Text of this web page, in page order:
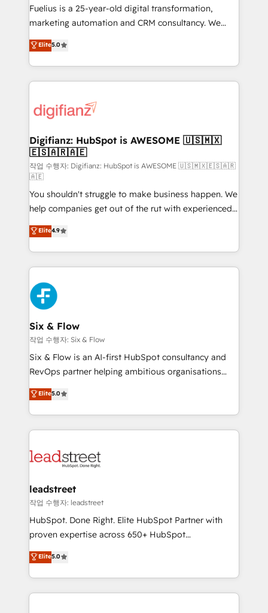
other ones listed in our profile. Our services: -
HubSpot implementation - HubSpot CMS website
is there for you to: - Grow revenue, and run your
business more efficiently - Build stronger
more people - Get the most out of your HubSpot
investment
Fuelius is a 25-year-old digital transformation,
marketing automation and CRM consultancy. We
enable mid-market and enterprise clients to
maximise their return from digital and fuel their
growth. We modernise platforms, streamline
operations that are causing inefficiencies, improve
supercharge revenue operations Key services: • CRM
Transformation / Web Development • RevOps &
Sales Consulting • Marketing Automation What
makes us different? 🚀 Top 0.5% of global HubSpot
agencies ⚙️ The strongest technical ability and
integration capabilities 💼 Consultative, long-term
partners who will embed ourselves into your
business, processes and systems 🏢 We specialise in
working with mid-market and enterprise
organisations, global organisations and those with
complex use cases 🏆 CRM Implementation,
Platform Enablement, Custom Integration and
Onboarding Accredited 🔐 ISO27001 & ISO9001
Certified
Elite5.0
Digifianz: HubSpot is AWESOME 🇺🇸🇲🇽
🇪🇸🇦🇷🇦🇪
작업 수행자: Digifianz: HubSpot is AWESOME 🇺🇸🇲🇽🇪🇸🇦🇷
🇦🇪
You shouldn't struggle to make business happen. We
help companies get out of the rut with experienced,
process-oriented teams implementing HubSpot
Marketing, Sales, Service, CMS and Operations Hub,
so selling and actually engaging with your customers
feels easy and pain-free. We are a top ranked
HubSpot Elite Partner, winner of Rookie of the Year
and Customer First Awards, 4.9/5 rating in HubSpot
Reviews and 4.9/5 rating in Clutch Reviews. Digifianz
helps the following industries: logistics & 3PL, home
improvement & construction, branding and
commercialization, real estate, health, education,
SaaS, Software Dev & IT and consulting, make the
the United States, EU, UAE, Mexico and Latin
America. From casual user to super fan: make
Elite4.9
Six & Flow
작업 수행자: Six & Flow
Six & Flow is an AI-first HubSpot consultancy and
RevOps partner helping ambitious organisations
grow with clarity, confidence, and intelligence.
Operating across the UK, Netherlands, Ireland, and
Canada, we’ve delivered thousands of successful
HubSpot projects for mid-market and enterprise
combine HubSpot, data, and AI to design connected
and technology for predictable, scalable revenue
growth. Our expertise spans RevOps, CRM and data
architecture, AI enablement, and strategic marketing,
delivered through our proprietary FLAIR framework
Partner and ISO 27001:2022 certified consultancy,
we blend strategy, creativity, and technology to help
Elite5.0
leadstreet
작업 수행자: leadstreet
HubSpot. Done Right. Elite HubSpot Partner with
proven expertise across 650+ HubSpot
implementations. With 12+ years of HubSpot
experience, we help you use the HubSpot platform
to its fullest capacity, improve your current HubSpot
website, or build your new one.
Elite5.0